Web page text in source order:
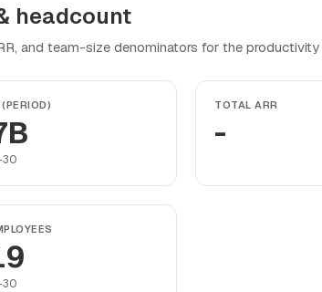
headcount
and team-size denominators for the productivity
TOTAL ARR
-